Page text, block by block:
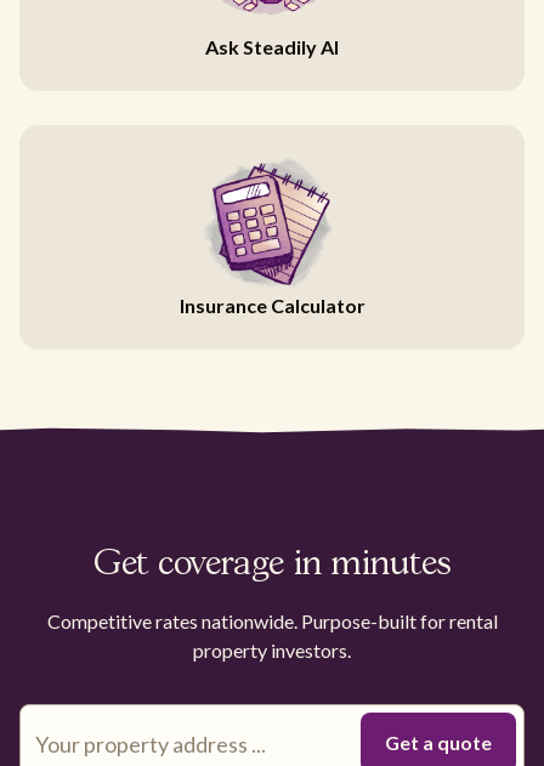
Ask Steadily AI
Insurance Calculator
Get coverage in minutes
Competitive rates nationwide. Purpose-built for rental
property investors.